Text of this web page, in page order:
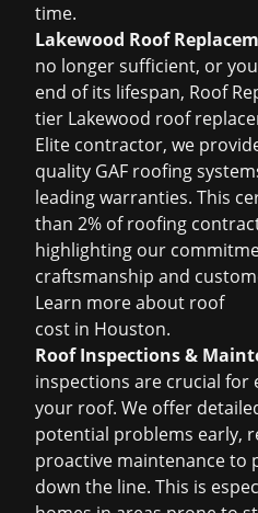
time.
Lakewood Roof
no longer sufficient, or
end of its lifespan, Roof
tier Lakewood roof
Elite contractor, we
quality GAF roofing
leading warranties. This
than 2% of roofing
highlighting our
craftsmanship and
Learn more about roof
cost in Houston.
Roof Inspections &
inspections are crucial for
your roof. We offer
potential problems early,
proactive maintenance to
down the line. This is